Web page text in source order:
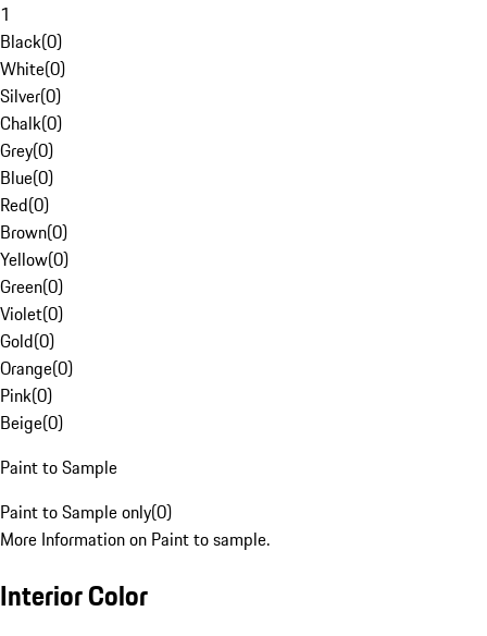
1
Black(0)
White(0)
Silver(0)
Chalk(0)
Grey(0)
Blue(0)
Red(0)
Brown(0)
Yellow(0)
Green(0)
Violet(0)
Gold(0)
Orange(0)
Pink(0)
Beige(0)
Paint to Sample
Paint to Sample only(0)
More Information on Paint to sample.
Interior Color